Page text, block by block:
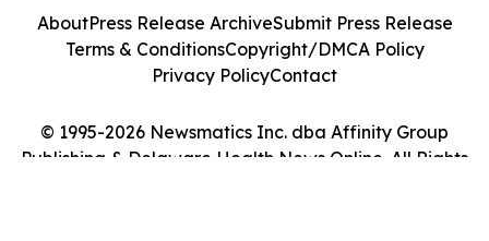
© 1995-2026 Newsmatics Inc. dba Affinity Group
Publishing & Delaware Health News Online. All Rights
AboutPress Release ArchiveSubmit Press Release
Terms & ConditionsCopyright/DMCA Policy
Privacy PolicyContact